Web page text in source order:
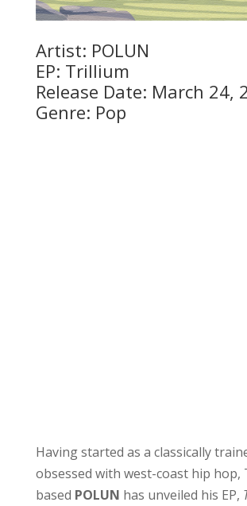
Artist: POLUN
EP: Trillium
Release Date: March 24,
Genre: Pop
Having started as a classically
obsessed with west-coast hip
based POLUN has unveiled his EP,